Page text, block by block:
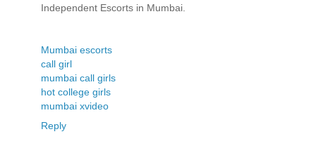
Independent Escorts in Mumbai.
Mumbai escorts
call girl
mumbai call girls
hot college girls
mumbai xvideo
Reply